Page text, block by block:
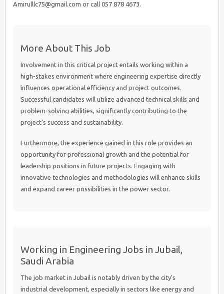
Amirulllc75@gmail.com or call 057 878 4673.
More About This Job
Involvement in this critical project entails working within a
high-stakes environment where engineering expertise directly
influences operational efficiency and project outcomes.
Successful candidates will utilize advanced technical skills and
problem-solving abilities, significantly contributing to the
project’s success and sustainability.
Furthermore, the experience gained in this role provides an
opportunity for professional growth and the potential for
leadership positions in future projects. Engaging with
innovative technologies and methodologies will enhance skills
and expand career possibilities in the power sector.
Working in Engineering Jobs in Jubail,
Saudi Arabia
The job market in Jubail is notably driven by the city’s
industrial development, especially in sectors like energy and